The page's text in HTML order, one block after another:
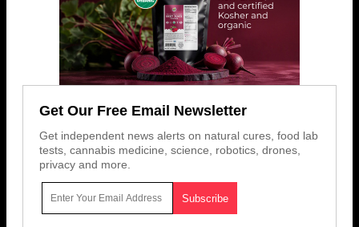
Get Our Free Email Newsletter
Get independent news alerts on natural cures, food lab
tests, cannabis medicine, science, robotics, drones,
privacy and more.